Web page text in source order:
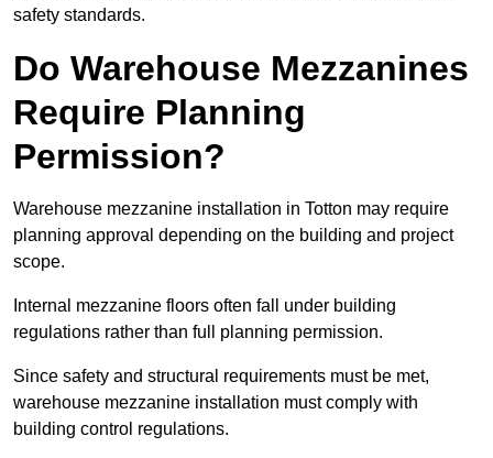
safety standards.
Do Warehouse Mezzanines
Require Planning
Permission?
Warehouse mezzanine installation in Totton may require
planning approval depending on the building and project
scope.
Internal mezzanine floors often fall under building
regulations rather than full planning permission.
Since safety and structural requirements must be met,
warehouse mezzanine installation must comply with
building control regulations.